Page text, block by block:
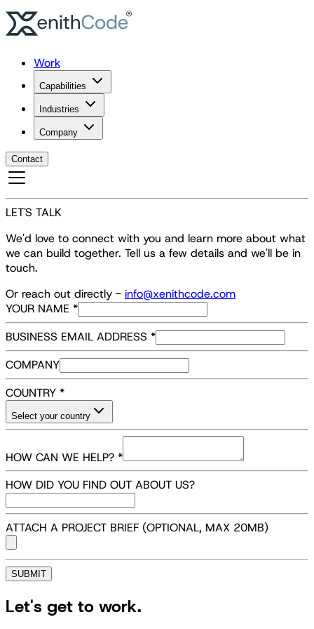
Work
Capabilities
Industries
Company
Contact
LET'S TALK
We'd love to connect with you and learn more about what
we can build together. Tell us a few details and we'll be in
touch.
Or reach out directly - info@xenithcode.com
YOUR NAME *
BUSINESS EMAIL ADDRESS *
COMPANY
COUNTRY *
Select your country
HOW CAN WE HELP? *
HOW DID YOU FIND OUT ABOUT US?
ATTACH A PROJECT BRIEF (OPTIONAL, MAX 20MB)
SUBMIT
Let's get to work.